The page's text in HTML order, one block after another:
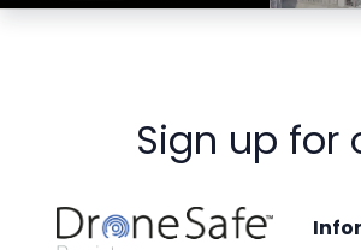
Sign up for